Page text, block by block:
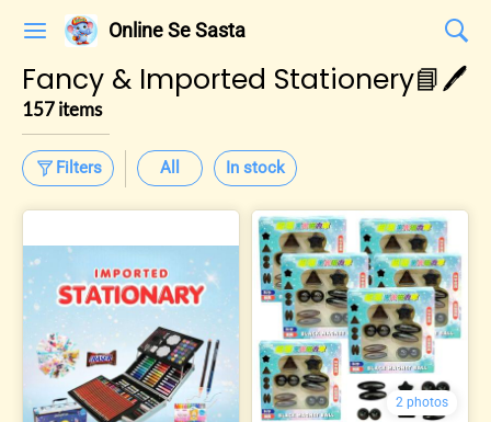
Online Se Sasta
Fancy & Imported Stationery📘🖊️
157 items
Filters All In stock
2 photos